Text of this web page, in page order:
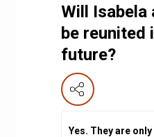
Will Isabela
be reunited
future?
Yes. They are